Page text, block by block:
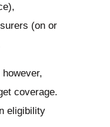
(on or
coverage.
eligibility